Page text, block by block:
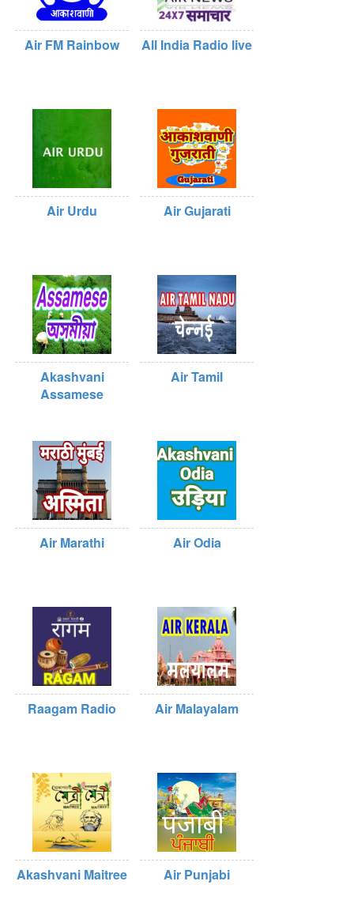
Air FM Rainbow All India Radio live
Air Urdu Air Gujarati
Akashvani
Assamese
Air Tamil
Air Marathi Air Odia
Raagam Radio Air Malayalam
Akashvani Maitree Air Punjabi